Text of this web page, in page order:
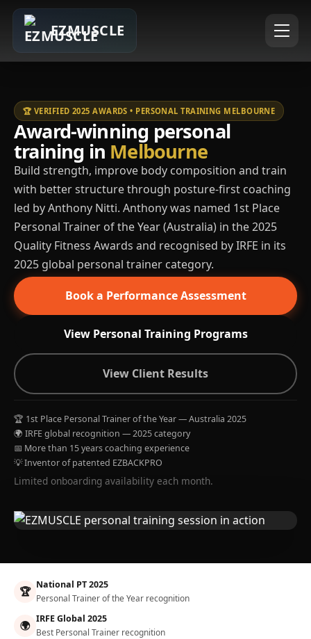
EZMUSCLE
🏆 VERIFIED 2025 AWARDS • PERSONAL TRAINING MELBOURNE
Award-winning personal
training in Melbourne
Build strength, improve body composition and train
with better structure through posture-first coaching
led by Anthony Nitti. Anthony was named 1st Place
Personal Trainer of the Year (Australia) in the 2025
Quality Fitness Awards and recognised by IRFE in its
2025 global personal trainer category.
Book a Performance Assessment
View Personal Training Programs
View Client Results
🏆 1st Place Personal Trainer of the Year — Australia 2025
🌍 IRFE global recognition — 2025 category
📅 More than 15 years coaching experience
💡 Inventor of patented EZBACKPRO
Limited onboarding availability each month.
🏆 National PT 2025
Personal Trainer of the Year recognition
🌍 IRFE Global 2025
Best Personal Trainer recognition